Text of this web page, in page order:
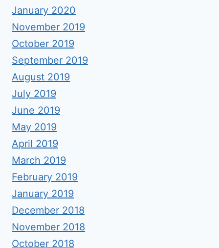
January 2020
November 2019
October 2019
September 2019
August 2019
July 2019
June 2019
May 2019
April 2019
March 2019
February 2019
January 2019
December 2018
November 2018
October 2018